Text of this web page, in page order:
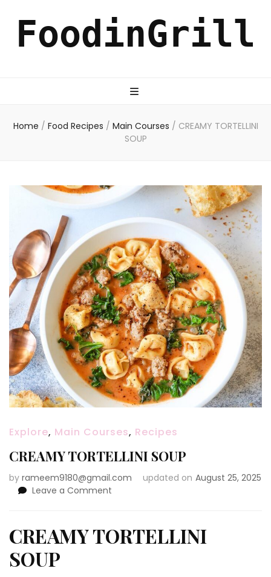
FoodinGrill
Home / Food Recipes / Main Courses / CREAMY TORTELLINI
SOUP
Explore, Main Courses, Recipes
CREAMY TORTELLINI SOUP
by rameem9180@gmail.com updated on August 25, 2025
Leave a Comment
SOUP
CREAMY TORTELLINI
SOUP